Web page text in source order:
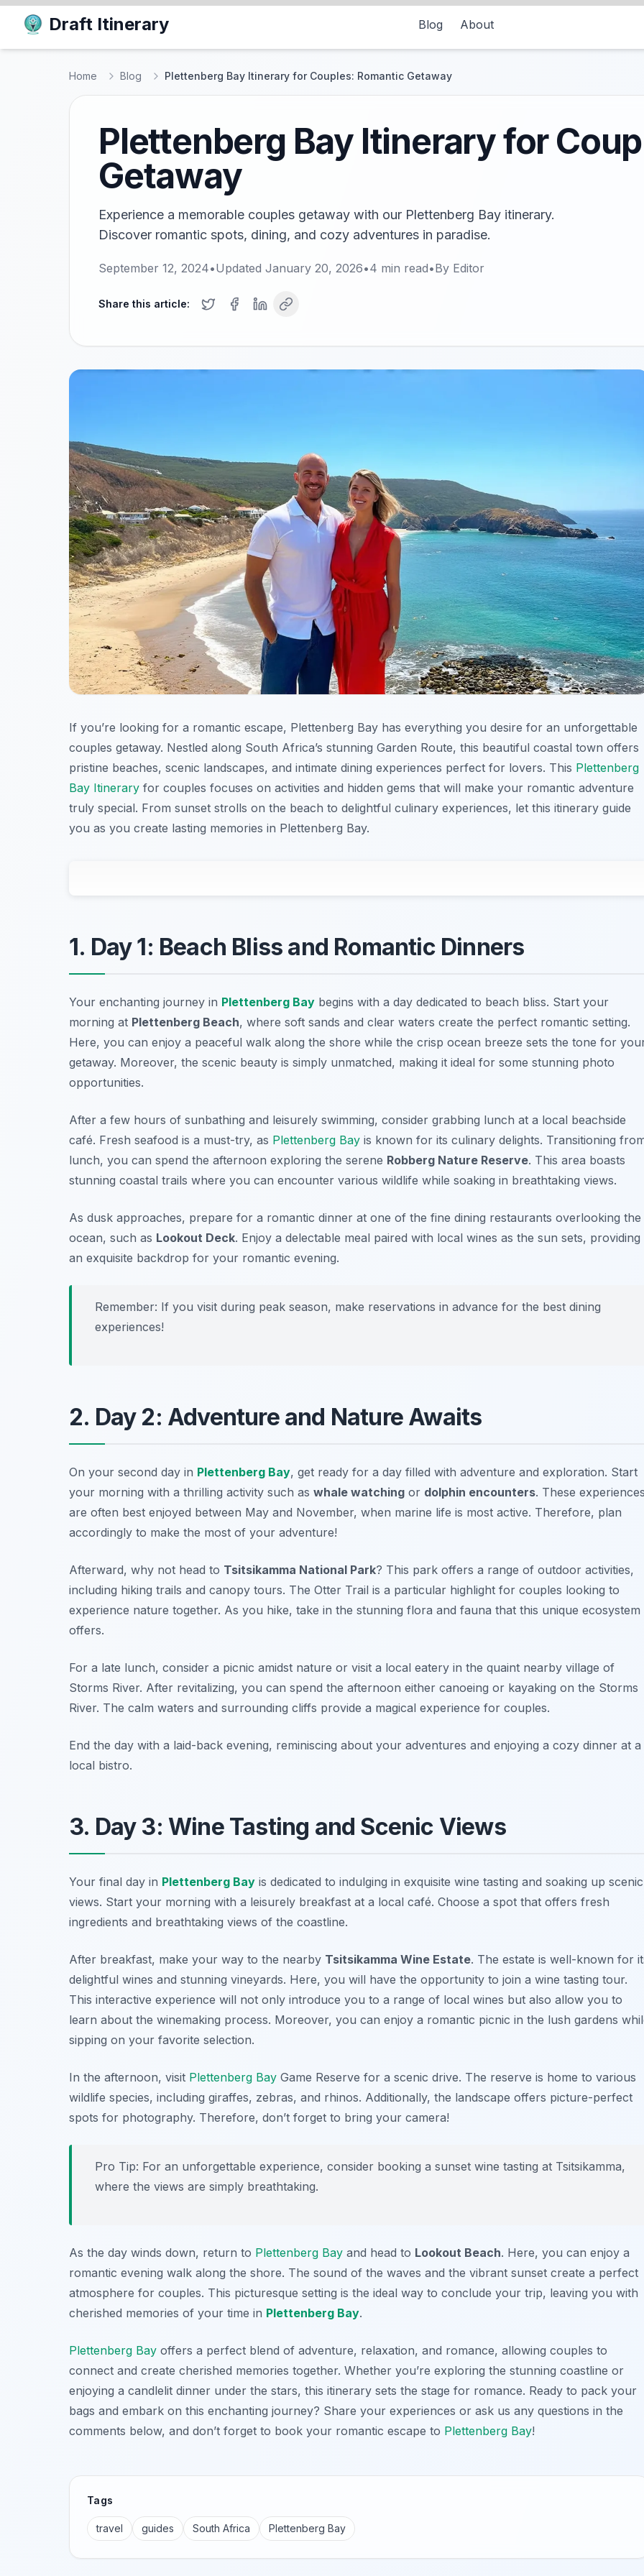
Draft Itinerary Blog About
Home Blog Plettenberg Bay Itinerary for Couples: Romantic Getaway
Plettenberg Bay Itinerary for
Getaway
Experience a memorable couples getaway with our Plettenberg Bay itinerary.
Discover romantic spots, dining, and cozy adventures in paradise.
September 12, 2024•Updated January 20, 2026•4 min read•By Editor
Share this article:
If you’re looking for a romantic escape, Plettenberg Bay has everything you desire for an unforgettable
couples getaway. Nestled along South Africa’s stunning Garden Route, this beautiful coastal town offers
pristine beaches, scenic landscapes, and intimate dining experiences perfect for lovers. This Plettenberg
Bay Itinerary for couples focuses on activities and hidden gems that will make your romantic adventure
truly special. From sunset strolls on the beach to delightful culinary experiences, let this itinerary guide
you as you create lasting memories in Plettenberg Bay.
1. Day 1: Beach Bliss and Romantic Dinners
Your enchanting journey in Plettenberg Bay begins with a day dedicated to beach bliss. Start your
morning at Plettenberg Beach, where soft sands and clear waters create the perfect romantic setting.
Here, you can enjoy a peaceful walk along the shore while the crisp ocean breeze sets the tone for
getaway. Moreover, the scenic beauty is simply unmatched, making it ideal for some stunning photo
opportunities.
After a few hours of sunbathing and leisurely swimming, consider grabbing lunch at a local beachside
café. Fresh seafood is a must-try, as Plettenberg Bay is known for its culinary delights. Transitioning
lunch, you can spend the afternoon exploring the serene Robberg Nature Reserve. This area boasts
stunning coastal trails where you can encounter various wildlife while soaking in breathtaking views.
As dusk approaches, prepare for a romantic dinner at one of the fine dining restaurants overlooking the
ocean, such as Lookout Deck. Enjoy a delectable meal paired with local wines as the sun sets, providing
an exquisite backdrop for your romantic evening.
Remember: If you visit during peak season, make reservations in advance for the best dining
experiences!
2. Day 2: Adventure and Nature Awaits
On your second day in Plettenberg Bay, get ready for a day filled with adventure and exploration. Start
your morning with a thrilling activity such as whale watching or dolphin encounters. These
are often best enjoyed between May and November, when marine life is most active. Therefore, plan
accordingly to make the most of your adventure!
Afterward, why not head to Tsitsikamma National Park? This park offers a range of outdoor activities,
including hiking trails and canopy tours. The Otter Trail is a particular highlight for couples looking to
experience nature together. As you hike, take in the stunning flora and fauna that this unique ecosystem
offers.
For a late lunch, consider a picnic amidst nature or visit a local eatery in the quaint nearby village of
Storms River. After revitalizing, you can spend the afternoon either canoeing or kayaking on the Storms
River. The calm waters and surrounding cliffs provide a magical experience for couples.
End the day with a laid-back evening, reminiscing about your adventures and enjoying a cozy dinner at a
local bistro.
3. Day 3: Wine Tasting and Scenic Views
Your final day in Plettenberg Bay is dedicated to indulging in exquisite wine tasting and soaking up scenic
views. Start your morning with a leisurely breakfast at a local café. Choose a spot that offers fresh
ingredients and breathtaking views of the coastline.
After breakfast, make your way to the nearby Tsitsikamma Wine Estate. The estate is well-known for
delightful wines and stunning vineyards. Here, you will have the opportunity to join a wine tasting tour.
This interactive experience will not only introduce you to a range of local wines but also allow you to
learn about the winemaking process. Moreover, you can enjoy a romantic picnic in the lush gardens
sipping on your favorite selection.
In the afternoon, visit Plettenberg Bay Game Reserve for a scenic drive. The reserve is home to various
wildlife species, including giraffes, zebras, and rhinos. Additionally, the landscape offers picture-perfect
spots for photography. Therefore, don’t forget to bring your camera!
Pro Tip: For an unforgettable experience, consider booking a sunset wine tasting at Tsitsikamma,
where the views are simply breathtaking.
As the day winds down, return to Plettenberg Bay and head to Lookout Beach. Here, you can enjoy a
romantic evening walk along the shore. The sound of the waves and the vibrant sunset create a perfect
atmosphere for couples. This picturesque setting is the ideal way to conclude your trip, leaving you with
cherished memories of your time in Plettenberg Bay.
Plettenberg Bay offers a perfect blend of adventure, relaxation, and romance, allowing couples to
connect and create cherished memories together. Whether you’re exploring the stunning coastline or
enjoying a candlelit dinner under the stars, this itinerary sets the stage for romance. Ready to pack your
bags and embark on this enchanting journey? Share your experiences or ask us any questions in the
comments below, and don’t forget to book your romantic escape to Plettenberg Bay!
Tags
travel guides South Africa Plettenberg Bay